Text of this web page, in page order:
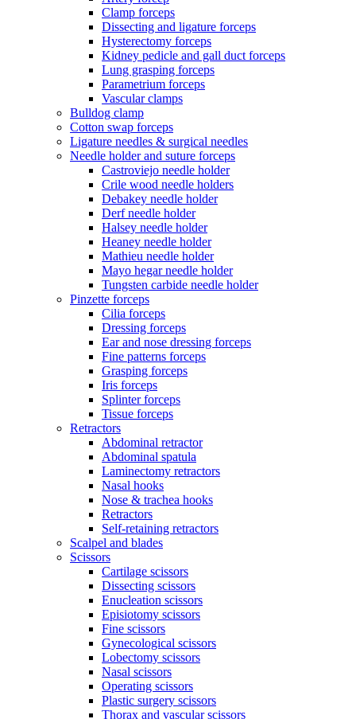
Clamp forceps
Dissecting and ligature forceps
Hysterectomy forceps
Kidney pedicle and gall duct forceps
Lung grasping forceps
Parametrium forceps
Vascular clamps
Bulldog clamp
Cotton swap forceps
Ligature needles & surgical needles
Needle holder and suture forceps
Castroviejo needle holder
Crile wood needle holders
Debakey needle holder
Derf needle holder
Halsey needle holder
Heaney needle holder
Mathieu needle holder
Mayo hegar needle holder
Tungsten carbide needle holder
Pinzette forceps
Cilia forceps
Dressing forceps
Ear and nose dressing forceps
Fine patterns forceps
Grasping forceps
Iris forceps
Splinter forceps
Tissue forceps
Retractors
Abdominal retractor
Abdominal spatula
Laminectomy retractors
Nasal hooks
Nose & trachea hooks
Retractors
Self-retaining retractors
Scalpel and blades
Scissors
Cartilage scissors
Dissecting scissors
Enucleation scissors
Episiotomy scissors
Fine scissors
Gynecological scissors
Lobectomy scissors
Nasal scissors
Operating scissors
Plastic surgery scissors
Thorax and vascular scissors